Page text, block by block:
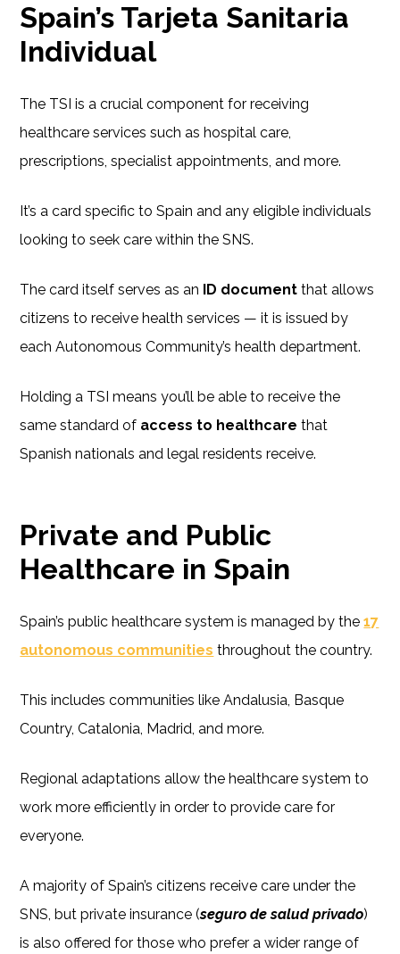
Spain’s Tarjeta Sanitaria
Individual
The TSI is a crucial component for receiving
healthcare services such as hospital care,
prescriptions, specialist appointments, and more.
It’s a card specific to Spain and any eligible individuals
looking to seek care within the SNS.
The card itself serves as an ID document that allows
citizens to receive health services — it is issued by
each Autonomous Community’s health department.
Holding a TSI means you’ll be able to receive the
same standard of access to healthcare that
Spanish nationals and legal residents receive.
Private and Public
Healthcare in Spain
Spain’s public healthcare system is managed by the17
autonomous communities throughout the country.
This includes communities like Andalusia, Basque
Country, Catalonia, Madrid, and more.
Regional adaptations allow the healthcare system to
work more efficiently in order to provide care for
everyone.
A majority of Spain’s citizens receive care under the
SNS, but private insurance (seguro de salud privado)
is also offered for those who prefer a wider range of